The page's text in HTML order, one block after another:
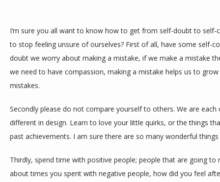
I’m sure you all want to know how to get from self-doubt to
to stop feeling unsure of ourselves? First of all, have some self-
doubt we worry about making a mistake, if we make a mistake
we need to have compassion, making a mistake helps us to
mistakes.
Secondly please do not compare yourself to others. We are
different in design. Learn to love your little quirks, or the things
past achievements. I am sure there are so many wonderful
Thirdly, spend time with positive people; people that are going
about times you spent with negative people, how did you feel